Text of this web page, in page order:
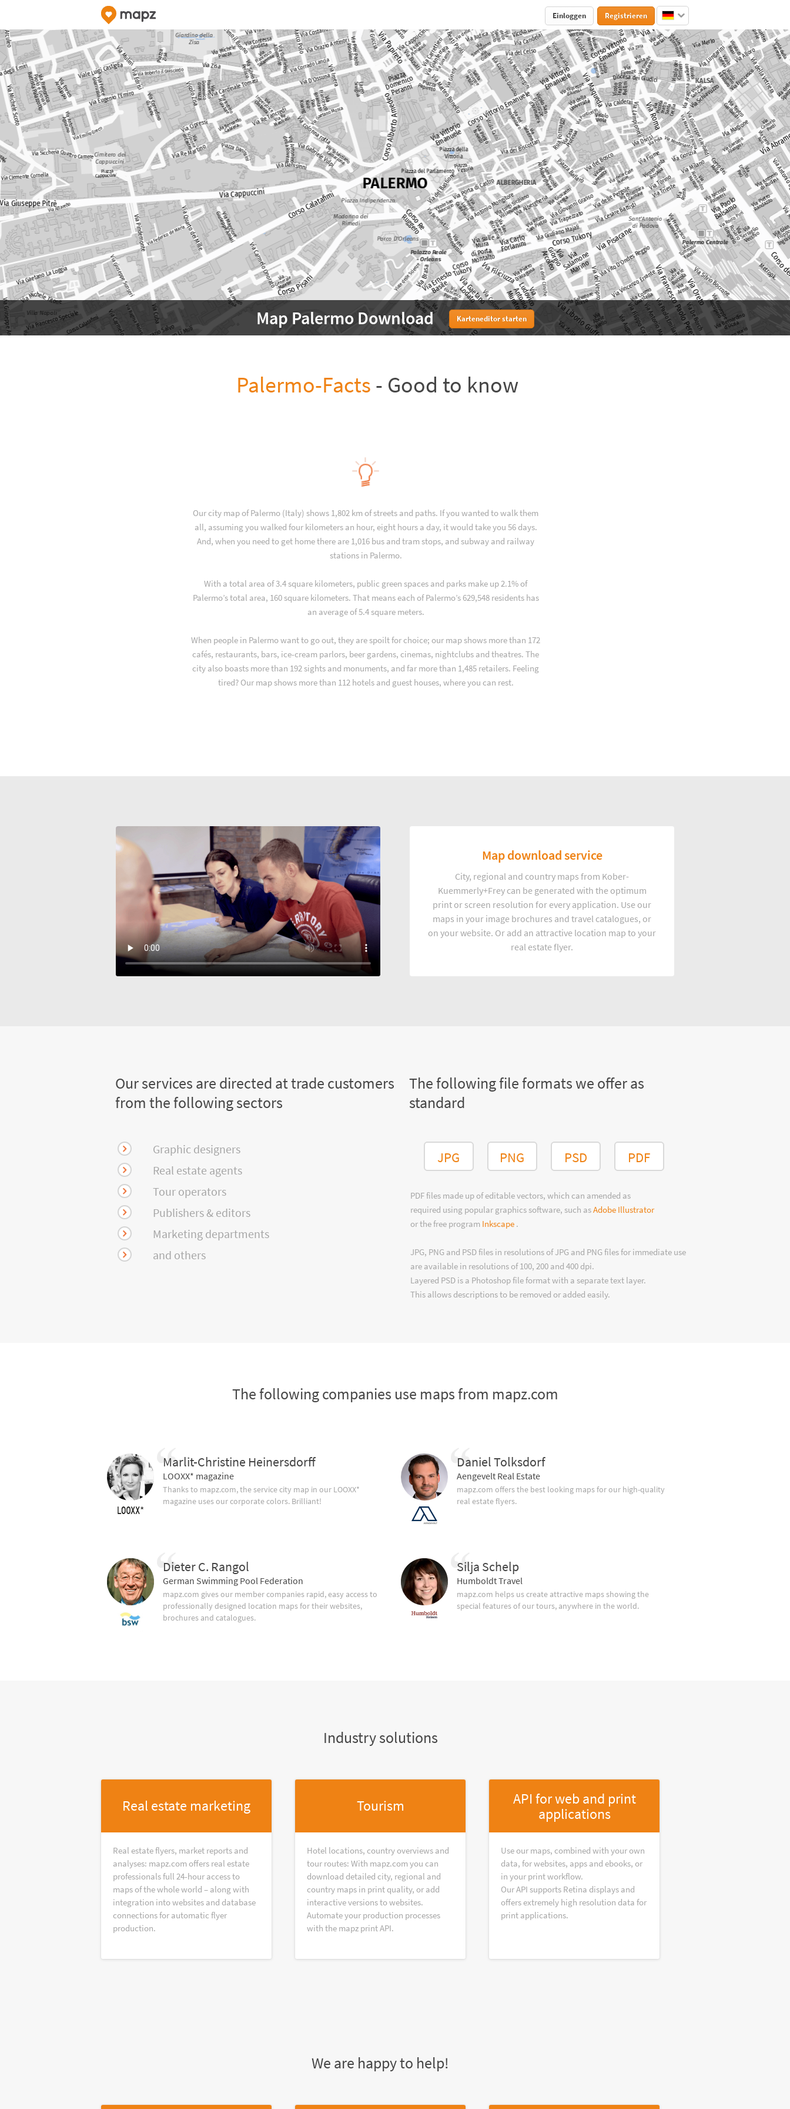
Einloggen Registrieren
Map Palermo Download Karteneditor starten
Palermo-Facts - Good to know
Our city map of Palermo (Italy) shows 1,802 km of streets and paths. If you wanted to walk them
all, assuming you walked four kilometers an hour, eight hours a day, it would take you 56 days.
And, when you need to get home there are 1,016 bus and tram stops, and subway and railway
stations in Palermo.
With a total area of 3.4 square kilometers, public green spaces and parks make up 2.1% of
Palermo’s total area, 160 square kilometers. That means each of Palermo’s 629,548 residents has
an average of 5.4 square meters.
When people in Palermo want to go out, they are spoilt for choice; our map shows more than 172
cafés, restaurants, bars, ice-cream parlors, beer gardens, cinemas, nightclubs and theatres. The
city also boasts more than 192 sights and monuments, and far more than 1,485 retailers. Feeling
tired? Our map shows more than 112 hotels and guest houses, where you can rest.
Map download service
City, regional and country maps from Kober-
Kuemmerly+Frey can be generated with the optimum
print or screen resolution for every application. Use our
maps in your image brochures and travel catalogues, or
on your website. Or add an attractive location map to your
real estate flyer.
Our services are directed at trade customers
from the following sectors
Graphic designers
Real estate agents
Tour operators
Publishers & editors
Marketing departments
and others
The following file formats we offer as
standard
JPG PNG PSD PDF
PDF files made up of editable vectors, which can amended as
required using popular graphics software, such asAdobe Illustrator
or the free program Inkscape .
JPG, PNG and PSD files in resolutions of JPG and PNG files for immediate use
are available in resolutions of 100, 200 and 400 dpi.
Layered PSD is a Photoshop file format with a separate text layer.
This allows descriptions to be removed or added easily.
The following companies use maps from mapz.com
Marlit-Christine Heinersdorff
LOOXX* magazine
Thanks to mapz.com, the service city map in our LOOXX*
magazine uses our corporate colors. Brilliant!
Dieter C. Rangol
German Swimming Pool Federation
mapz.com gives our member companies rapid, easy access to
professionally designed location maps for their websites,
brochures and catalogues.
Daniel Tolksdorf
Aengevelt Real Estate
mapz.com offers the best looking maps for our high-quality
real estate flyers.
Silja Schelp
Humboldt Travel
mapz.com helps us create attractive maps showing the
special features of our tours, anywhere in the world.
Industry solutions
Real estate marketing
Real estate flyers, market reports and
analyses: mapz.com offers real estate
professionals full 24-hour access to
maps of the whole world – along with
integration into websites and database
connections for automatic flyer
production.
Tourism
Hotel locations, country overviews and
tour routes: With mapz.com you can
download detailed city, regional and
country maps in print quality, or add
interactive versions to websites.
Automate your production processes
with the mapz print API.
API for web and print
applications
Use our maps, combined with your own
data, for websites, apps and ebooks, or
in your print workflow.
Our API supports Retina displays and
offers extremely high resolution data for
print applications.
We are happy to help!